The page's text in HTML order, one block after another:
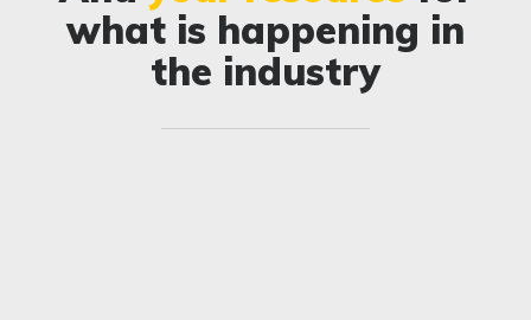
what is happening in
the industry